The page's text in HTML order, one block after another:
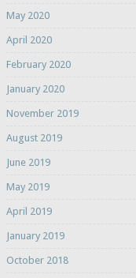
May 2020
April 2020
February 2020
January 2020
November 2019
August 2019
June 2019
May 2019
April 2019
January 2019
October 2018